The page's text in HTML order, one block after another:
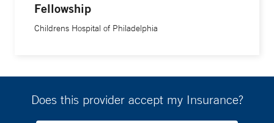
Fellowship
Childrens Hospital of Philadelphia
Does this provider accept my Insurance?